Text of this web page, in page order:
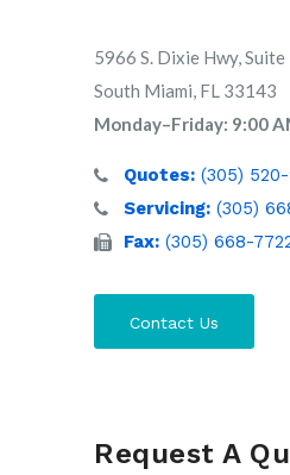
5966 S. Dixie Hwy, Suite
South Miami, FL 33143
Monday–Friday: 9:00
Quotes: (305)
Servicing: (305)
Fax: (305) 668-
Contact Us
Request A